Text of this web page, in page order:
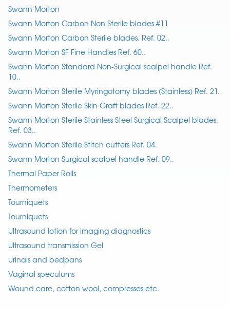
Swann Morton
Swann Morton Carbon Non Sterile blades #11
Swann Morton Carbon Sterile blades. Ref. 02..
Swann Morton SF Fine Handles Ref. 60..
Swann Morton Standard Non-Surgical scalpel handle Ref.
10..
Swann Morton Sterile Myringotomy blades (Stainless) Ref. 21.
Swann Morton Sterile Skin Graft blades Ref. 22..
Swann Morton Sterile Stainless Steel Surgical Scalpel blades.
Ref. 03..
Swann Morton Sterile Stitch cutters Ref. 04.
Swann Morton Surgical scalpel handle Ref. 09..
Thermal Paper Rolls
Thermometers
Tourniquets
Tourniquets
Ultrasound lotion for imaging diagnostics
Ultrasound transmission Gel
Urinals and bedpans
Vaginal speculums
Wound care, cotton wool, compresses etc.